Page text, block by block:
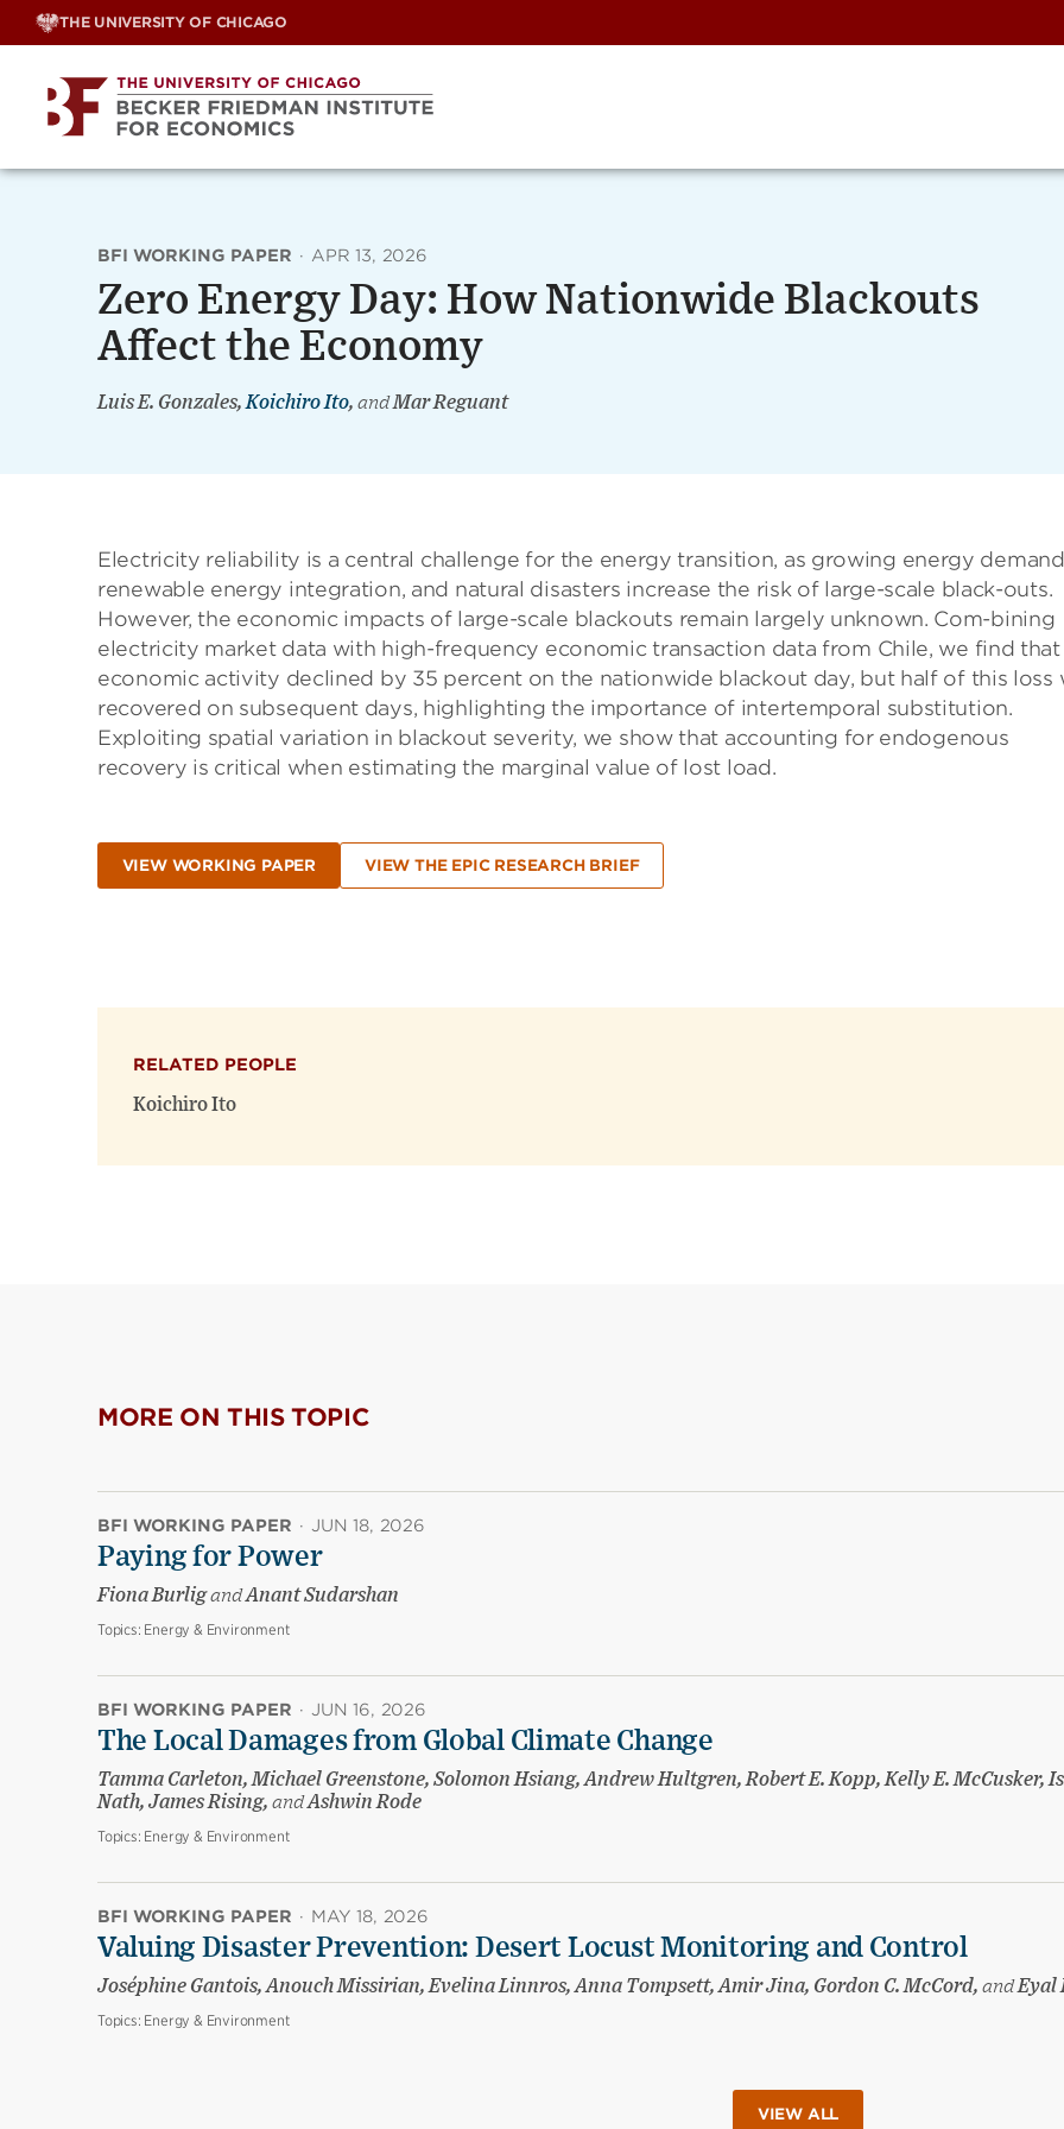
Skip
THE UNIVERSITY OF CHICAGO
BFI WORKING PAPER · APR 13, 2026
Zero Energy Day: How Nationwide Blackouts
Affect the Economy
Luis E. Gonzales, Koichiro Ito, andMar Reguant
Electricity reliability is a central challenge for the energy transition, as growing energy
renewable energy integration, and natural disasters increase the risk of large-scale black-outs.
However, the economic impacts of large-scale blackouts remain largely unknown. Com-bining
electricity market data with high-frequency economic transaction data from Chile, we find that
economic activity declined by 35 percent on the nationwide blackout day, but half of this loss
recovered on subsequent days, highlighting the importance of intertemporal substitution.
Exploiting spatial variation in blackout severity, we show that accounting for endogenous
recovery is critical when estimating the marginal value of lost load.
VIEW WORKING PAPER VIEW THE EPIC RESEARCH BRIEF
RELATED PEOPLE
Koichiro Ito
MORE ON THIS TOPIC
BFI WORKING PAPER · JUN 18, 2026
Paying for Power
Fiona BurligandAnant Sudarshan
Topics: Energy & Environment
BFI WORKING PAPER · JUN 16, 2026
The Local Damages from Global Climate Change
Tamma Carleton, Michael Greenstone, Solomon Hsiang, Andrew Hultgren, Robert E. Kopp, Kelly E. McCusker,
Nath, James Rising, andAshwin Rode
Topics: Energy & Environment
BFI WORKING PAPER · MAY 18, 2026
Valuing Disaster Prevention: Desert Locust Monitoring and Control
Joséphine Gantois, Anouch Missirian, Evelina Linnros, Anna Tompsett, Amir Jina, Gordon C. McCord, andEyal
Topics: Energy & Environment
VIEW ALL